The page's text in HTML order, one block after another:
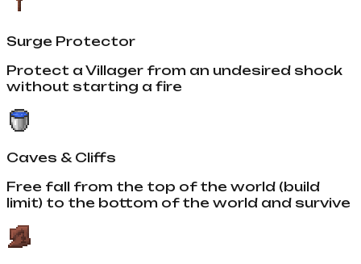
Surge Protector
Protect a Villager from an undesired shock
without starting a fire
Caves & Cliffs
Free fall from the top of the world (build
limit) to the bottom of the world and survive